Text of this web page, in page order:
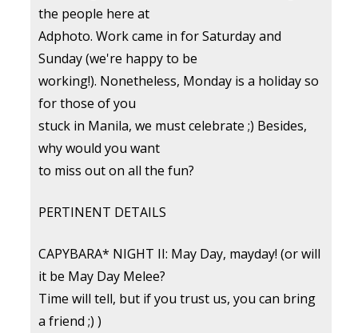
the people here at
Adphoto. Work came in for Saturday and
Sunday (we're happy to be
working!). Nonetheless, Monday is a holiday so
for those of you
stuck in Manila, we must celebrate ;) Besides,
why would you want
to miss out on all the fun?
PERTINENT DETAILS
CAPYBARA* NIGHT II: May Day, mayday! (or will
it be May Day Melee?
Time will tell, but if you trust us, you can bring
a friend ;) )